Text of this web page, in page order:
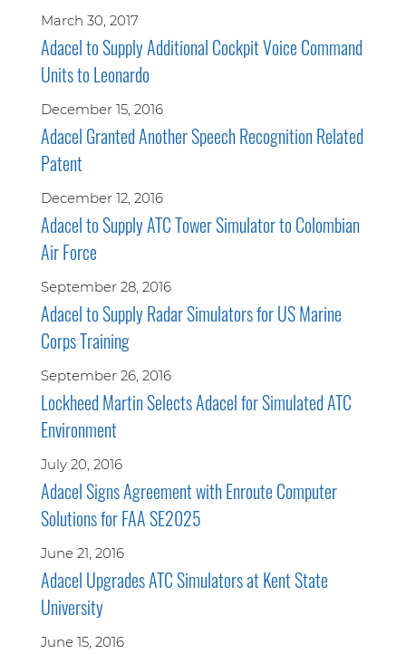
March 30, 2017
Adacel to Supply Additional Cockpit Voice Command
Units to Leonardo
December 15, 2016
Adacel Granted Another Speech Recognition Related
Patent
December 12, 2016
Adacel to Supply ATC Tower Simulator to Colombian
Air Force
September 28, 2016
Adacel to Supply Radar Simulators for US Marine
Corps Training
September 26, 2016
Lockheed Martin Selects Adacel for Simulated ATC
Environment
July 20, 2016
Adacel Signs Agreement with Enroute Computer
Solutions for FAA SE2025
June 21, 2016
Adacel Upgrades ATC Simulators at Kent State
University
June 15, 2016